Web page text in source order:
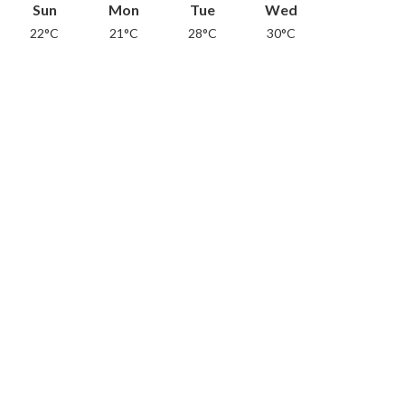
Sun
22°C
Mon
21°C
Tue
28°C
Wed
30°C